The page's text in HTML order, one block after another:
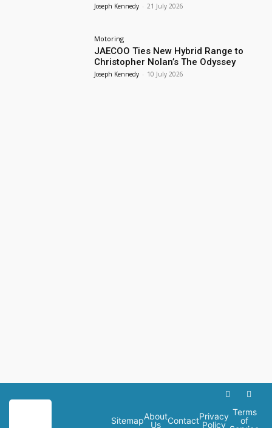
Joseph Kennedy - 21 July 2026
Motoring
JAECOO Ties New Hybrid Range to
Christopher Nolan’s The Odyssey
Joseph Kennedy - 10 July 2026
SitemapAbout
Us
ContactPrivacy
Policy
Terms
of